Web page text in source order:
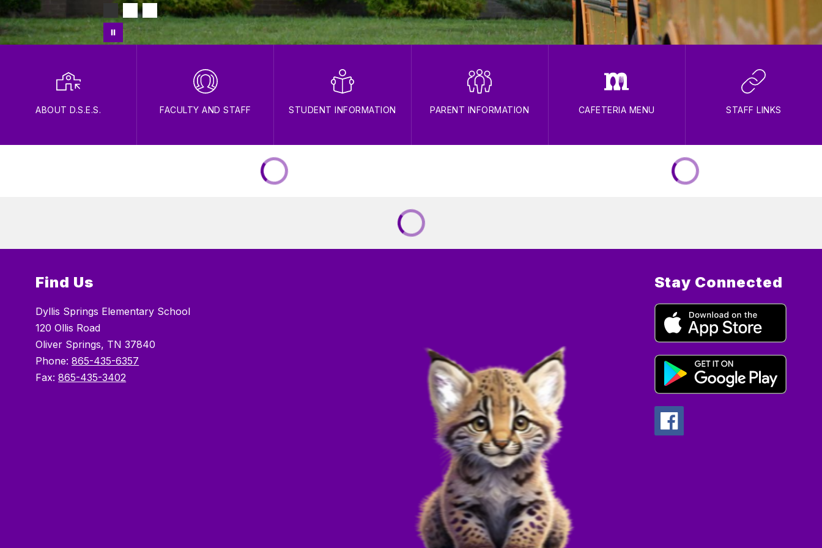
ABOUT D.S.E.S. FACULTY AND STAFF STUDENT INFORMATION PARENT INFORMATION CAFETERIA MENU STAFF LINKS
Find Us
Dyllis Springs Elementary School
120 Ollis Road
Oliver Springs, TN 37840
Phone:865-435-6357
Fax:865-435-3402
Stay Connected